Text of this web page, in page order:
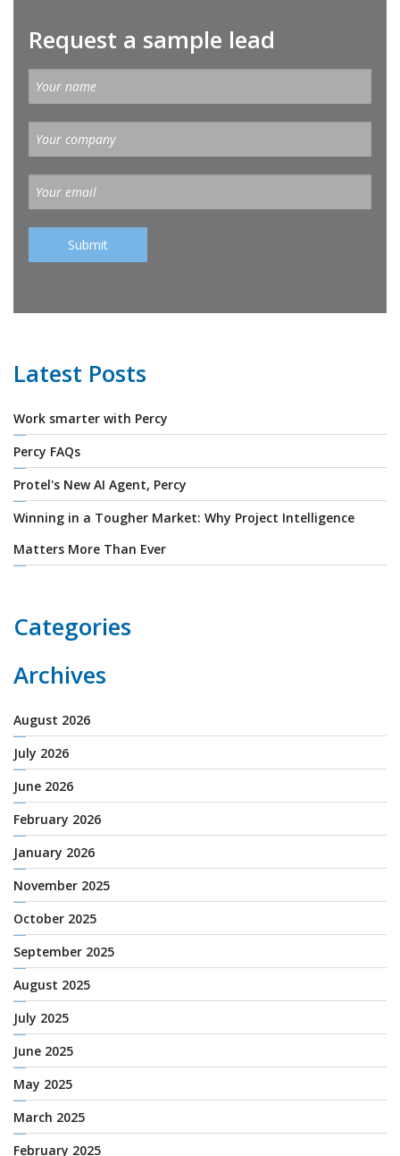
Request a sample lead
Latest Posts
Work smarter with Percy
Percy FAQs
Protel's New AI Agent, Percy
Winning in a Tougher Market: Why Project Intelligence
Matters More Than Ever
Categories
Archives
August 2026
July 2026
June 2026
February 2026
January 2026
November 2025
October 2025
September 2025
August 2025
July 2025
June 2025
May 2025
March 2025
February 2025